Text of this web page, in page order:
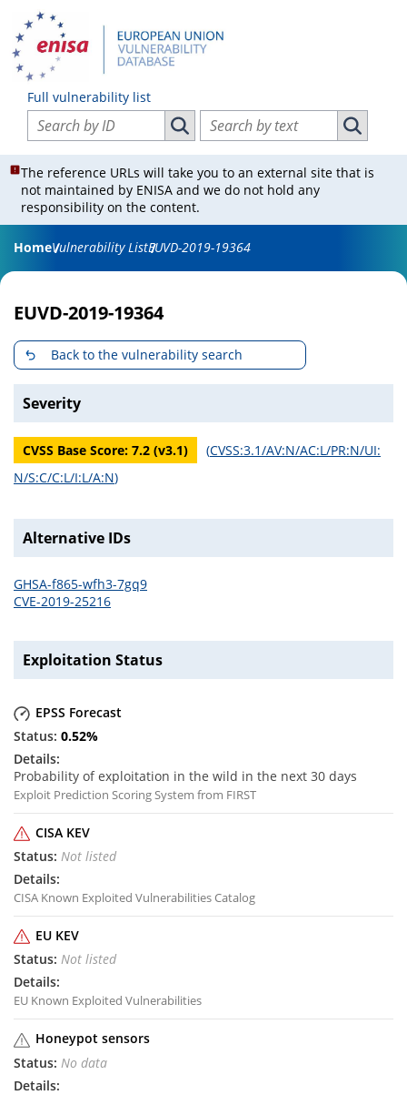
Full vulnerability list
Search vulnerabilities by ID
Search vulnerabilities by ID
Search vulnerabilities by text
Search
The reference URLs will take you to an external site that is
not maintained by ENISA and we do not hold any
responsibility on the content.
HomeVulnerability ListEUVD-2019-19364
EUVD-2019-19364
Back to the vulnerability search
Severity
CVSS Base Score: 7.2 (v3.1) (CVSS:3.1/AV:N/AC:L/PR:N/UI:
N/S:C/C:L/I:L/A:N)
Alternative IDs
GHSA-f865-wfh3-7gq9
CVE-2019-25216
Exploitation Status
EPSS Forecast
0.52%
Probability of exploitation in the wild in the next 30 days
Exploit Prediction Scoring System from FIRST
CISA KEV
Not listed
CISA Known Exploited Vulnerabilities Catalog
EU KEV
Not listed
EU Known Exploited Vulnerabilities
Honeypot sensors
No data